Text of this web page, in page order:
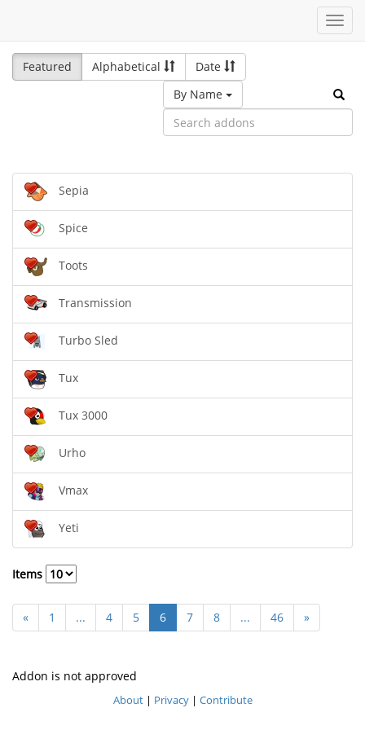
Featured
Alphabetical
Date
By Name
Sepia
Spice
Toots
Transmission
Turbo Sled
Tux
Tux 3000
Urho
Vmax
Yeti
Items
« 1 ... 4 5 6 7 8 ... 46 »
Addon is not approved
About| Privacy| Contribute